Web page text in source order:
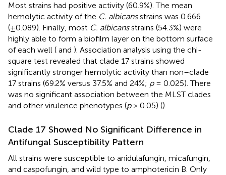
Most strains had positive activity (60.9%). The mean
hemolytic activity of the C. albicansstrains was 0.666
(±0.089). Finally, most C. albicansstrains (54.3%) were
highly able to form a biofilm layer on the bottom surface
of each well ( and ). Association analysis using the chi-
square test revealed that clade 17 strains showed
significantly stronger hemolytic activity than non–clade
17 strains (69.2% versus 37.5% and 24%; p= 0.025). There
was no significant association between the MLST clades
and other virulence phenotypes (p> 0.05) ().
Clade 17 Showed No Significant Difference in
Antifungal Susceptibility Pattern
All strains were susceptible to anidulafungin, micafungin,
and caspofungin, and wild type to amphotericin B. Only